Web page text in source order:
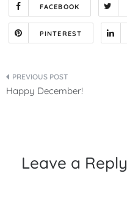
FACEBOOK
PINTEREST
Post
Happy December!
Leave a Reply